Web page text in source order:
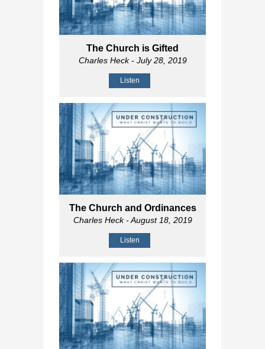
The Church is Gifted
Charles Heck- July 28, 2019
Listen
The Church and Ordinances
Charles Heck- August 18, 2019
Listen